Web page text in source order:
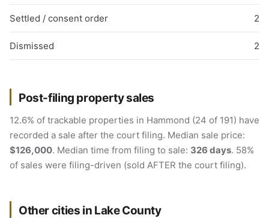
Settled / consent order 2
Dismissed 2
Post-filing property sales
12.6% of trackable properties in Hammond (24 of 191) have
recorded a sale after the court filing. Median sale price:
$126,000. Median time from filing to sale: 326 days. 58%
of sales were filing-driven (sold AFTER the court filing).
Other cities in Lake County